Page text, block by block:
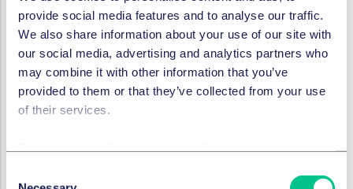
provide social media features and to analyse our traffic.
We also share information about your use of our site with
our social media, advertising and analytics partners who
may combine it with other information that you’ve
provided to them or that they’ve collected from your use
of their services.
have positive effects: capital, sharper business
operations, and productivity growth
contribute to business dynamism and
investment. However, when short-term returns
become the primary driver in markets
characterised by market power, information